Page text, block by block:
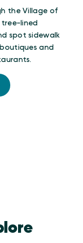
the Village of
tree-lined
spot sidewalk
and